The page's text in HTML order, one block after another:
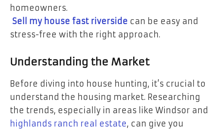
homeowners.
Sell my house fast riverside can be easy and
stress-free with the right approach.
Understanding the Market
Before diving into house hunting, it’s crucial to
understand the housing market. Researching
the trends, especially in areas like Windsor and
highlands ranch real estate, can give you